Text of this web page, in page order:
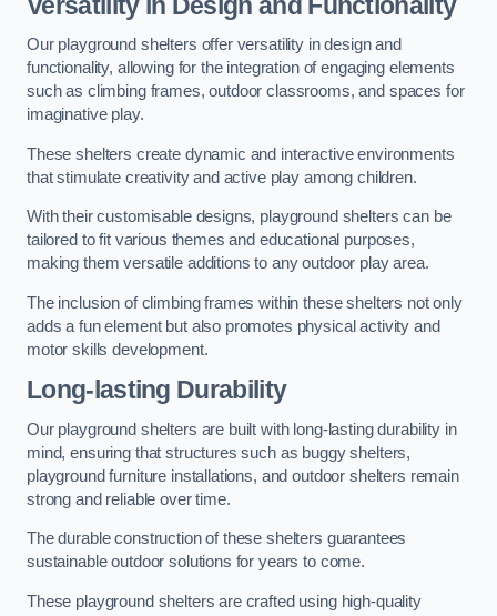
Our playground shelters offer versatility in design and
functionality, allowing for the integration of engaging elements
such as climbing frames, outdoor classrooms, and spaces for
imaginative play.
These shelters create dynamic and interactive environments
that stimulate creativity and active play among children.
With their customisable designs, playground shelters can be
tailored to fit various themes and educational purposes,
making them versatile additions to any outdoor play area.
The inclusion of climbing frames within these shelters not only
adds a fun element but also promotes physical activity and
motor skills development.
Long-lasting Durability
Our playground shelters are built with long-lasting durability in
mind, ensuring that structures such as buggy shelters,
playground furniture installations, and outdoor shelters remain
strong and reliable over time.
The durable construction of these shelters guarantees
sustainable outdoor solutions for years to come.
These playground shelters are crafted using high-quality